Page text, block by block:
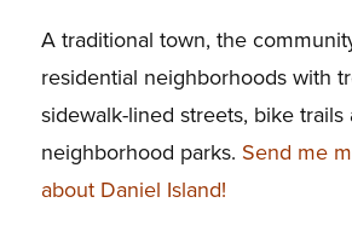
A traditional town, the
residential neighborhoods with
sidewalk-lined streets, bike trails
neighborhood parks. Send me
about Daniel Island!